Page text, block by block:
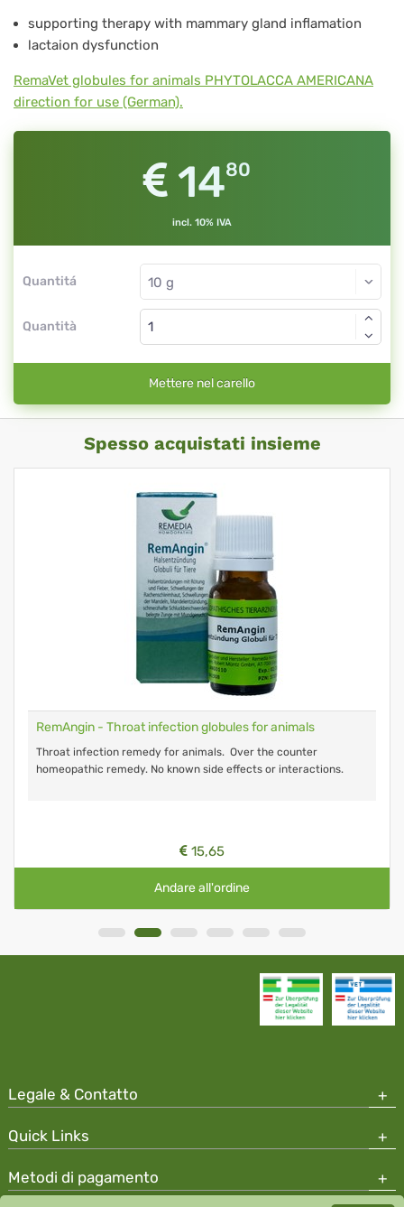
10supporting therapy with mammary gland inflamation
lactaion dysfunction
RemaVet globules for animals PHYTOLACCA AMERICANA
direction for use (German).
1480
incl. 10% IVA
Quantitá
Quantità
Mettere nel carello
Spesso acquistati insieme
RemAngin - Throat infection globules for animals
Throat infection remedy for animals. Over the counter
homeopathic remedy. No known side effects or interactions.
15,65
Andare all'ordine
Legale & Contatto
Quick Links
Metodi di pagamento